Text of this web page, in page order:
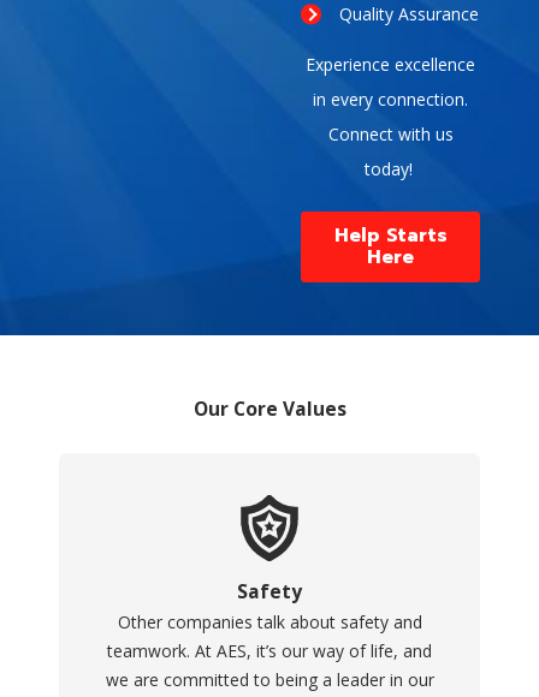
Quality Assurance
Experience excellence
in every connection.
Connect with us
today!
Help Starts
Here
Our Core Values
Safety
Other companies talk about safety and
teamwork. At AES, it’s our way of life, and
we are committed to being a leader in our